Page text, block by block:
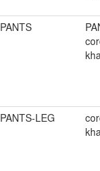
PANTS
PANTS-LEG